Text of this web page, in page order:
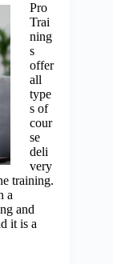
Pro
Trai
ning
s
offer
all
type
s of
cour
se
deli
very
training.
a
and
it is a